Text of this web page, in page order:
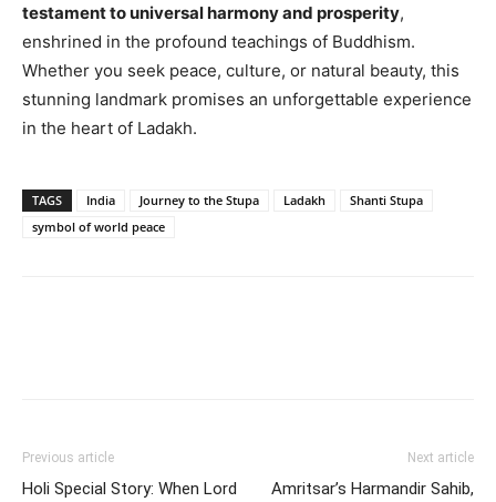
testament to universal harmony and prosperity,
enshrined in the profound teachings of Buddhism.
Whether you seek peace, culture, or natural beauty, this
stunning landmark promises an unforgettable experience
in the heart of Ladakh.
TAGS India Journey to the Stupa Ladakh
Shanti Stupa
symbol of world peace
Previous article
Holi Special Story: When Lord
Next article
Amritsar’s Harmandir Sahib,